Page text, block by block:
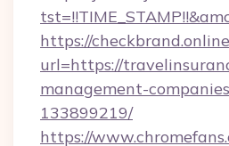
https://
url=https://
management-
133899219/
https://